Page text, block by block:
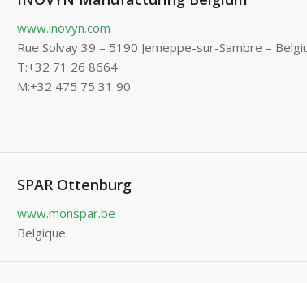
www.inovyn.com
Rue Solvay 39 – 5190 Jemeppe-sur-Sambre –
T:+32 71 26 8664
M:+32 475 75 31 90
SPAR Ottenburg
www.monspar.be
Belgique